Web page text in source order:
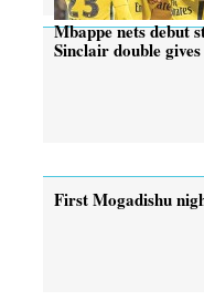
Mbappe nets debut
Sinclair double
First Mogadishu